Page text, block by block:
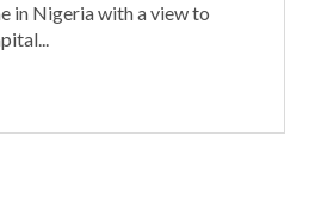
in Nigeria with a view to